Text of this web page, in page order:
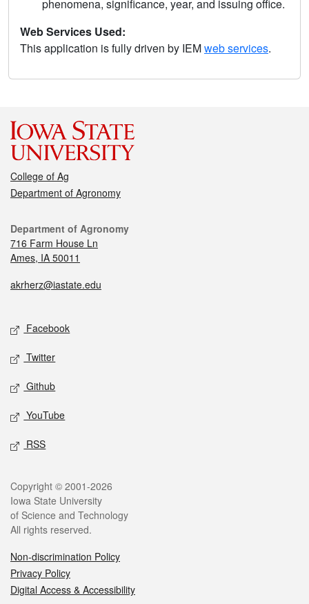
phenomena, significance, year, and issuing office.
Web Services Used:
This application is fully driven by IEMweb services.
College of Ag
Department of Agronomy
Department of Agronomy
716 Farm House Ln
Ames, IA 50011
akrherz@iastate.edu
Facebook
Twitter
Github
YouTube
RSS
Copyright © 2001-2026
Iowa State University
of Science and Technology
All rights reserved.
Non-discrimination Policy
Privacy Policy
Digital Access & Accessibility